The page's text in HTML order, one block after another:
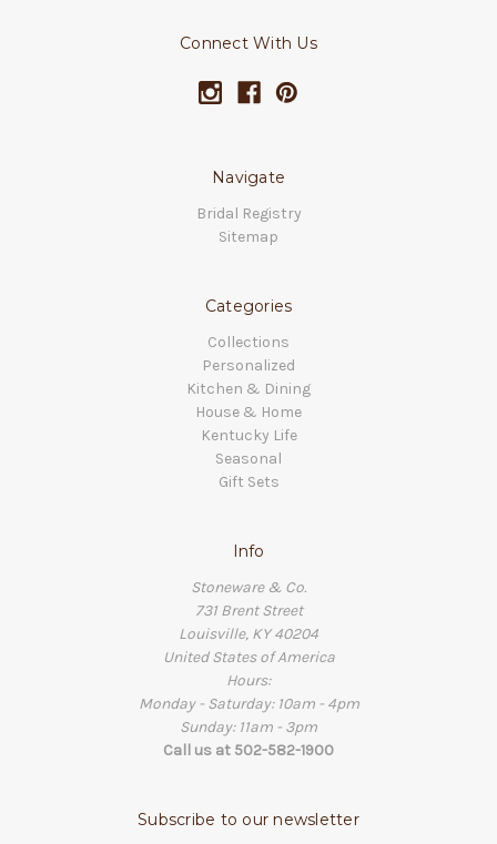
Connect With Us
Navigate
Bridal Registry
Sitemap
Categories
Collections
Personalized
Kitchen & Dining
House & Home
Kentucky Life
Seasonal
Gift Sets
Info
Stoneware & Co.
731 Brent Street
Louisville, KY 40204
United States of America
Hours:
Monday - Saturday: 10am - 4pm
Sunday: 11am - 3pm
Call us at 502-582-1900
Subscribe to our newsletter